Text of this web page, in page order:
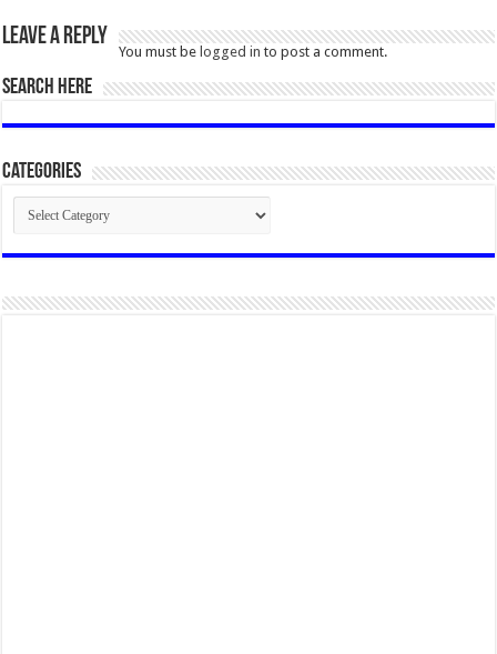
Leave a Reply
You must be logged in to post a comment.
SEARCH HERE
Categories
Categories